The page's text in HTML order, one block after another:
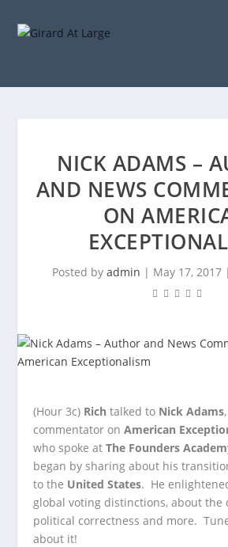
NICK ADAMS –
AND NEWS
ON
Posted by admin | May 17, 2017 |
(Hour 3c) Rich talked to Nick Adams
commentator onAmerican
who spoke atThe Founders
began by sharingabout his
to the United States. He
global voting distinctions, about the
political correctness and more.
about it!